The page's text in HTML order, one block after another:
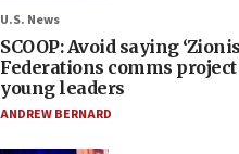
U.S. News
SCOOP: Avoid saying
Federations comms
young leaders
ANDREW BERNARD